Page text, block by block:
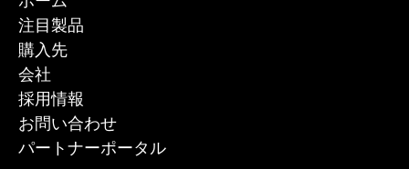
注目製品
購入先
会社
採用情報
お問い合わせ
パートナーポータル